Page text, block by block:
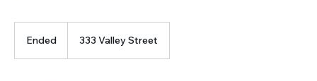
Ended 333 Valley Street